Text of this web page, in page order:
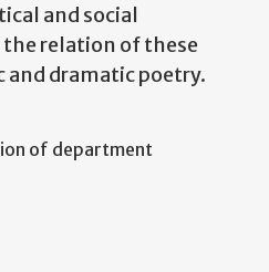
and social
relation of these
and dramatic poetry.
of department